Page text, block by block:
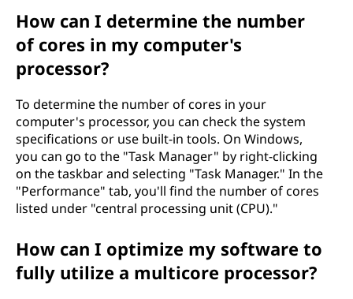
How can I determine the number
of cores in my computer's
processor?
To determine the number of cores in your
computer's processor, you can check the system
specifications or use built-in tools. On Windows,
you can go to the "Task Manager" by right-clicking
on the taskbar and selecting "Task Manager." In the
"Performance" tab, you'll find the number of cores
listed under "central processing unit (CPU)."
How can I optimize my software to
fully utilize a multicore processor?